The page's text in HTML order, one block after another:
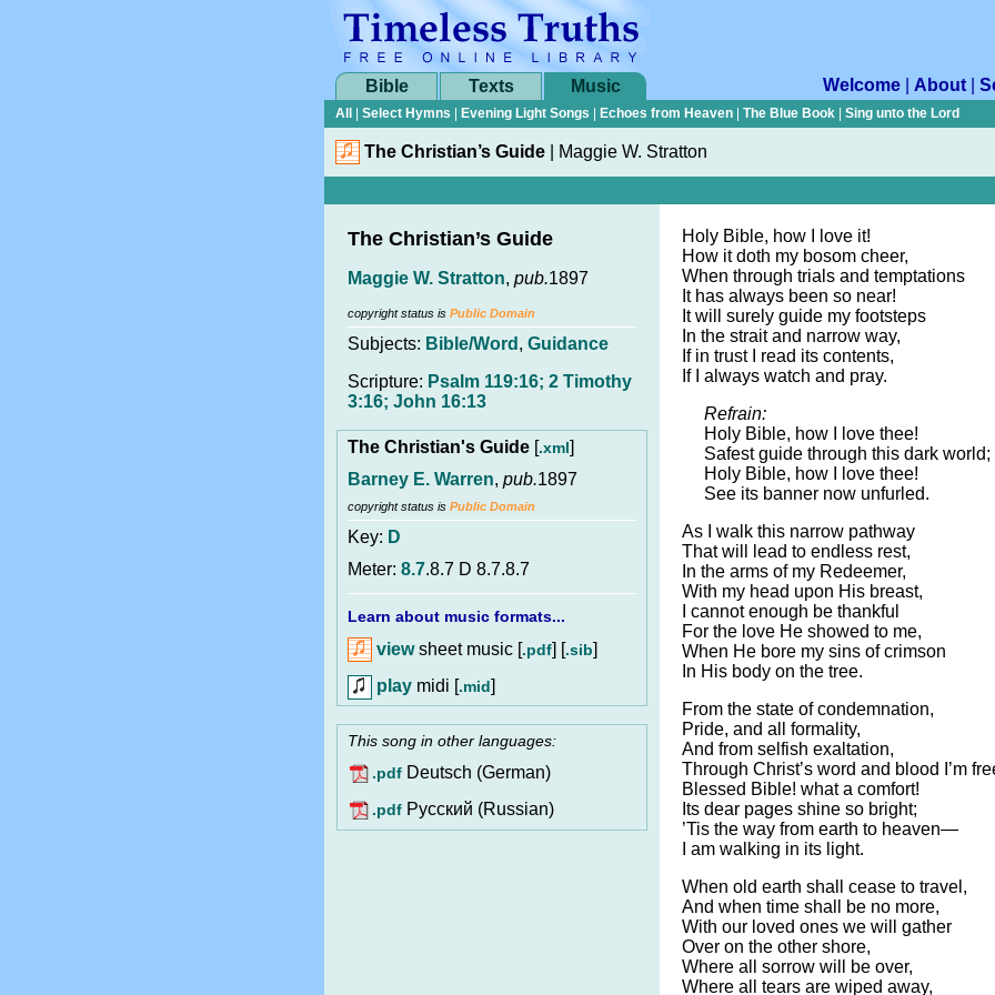
Bible Texts Music Welcome About
All Select Hymns Evening Light Songs Echoes from Heaven The Blue Book Sing unto the Lord
The Christian’s Guide Maggie W. Stratton
The Christian’s Guide
Maggie W. Stratton, pub.1897
copyright status is Public Domain
Subjects: Bible/Word , Guidance
Scripture: Psalm 119:16; 2 Timothy
3:16; John 16:13
The Christian's Guide [.xml]
Barney E. Warren, pub.1897
copyright status is Public Domain
Key: D
Meter: 8.7.8.7 D 8.7.8.7
Learn about music formats...
viewsheet music [.pdf] [.sib]
play midi [.mid]
This song in other languages:
.pdf Deutsch (German)
.pdf Pусский (Russian)
Holy Bible, how I love it!
How it doth my bosom cheer,
When through trials and temptations
It has always been so near!
It will surely guide my footsteps
In the strait and narrow way,
If in trust I read its contents,
If I always watch and pray.
Refrain:
Holy Bible, how I love thee!
Safest guide through this dark world;
Holy Bible, how I love thee!
See its banner now unfurled.
As I walk this narrow pathway
That will lead to endless rest,
In the arms of my Redeemer,
With my head upon His breast,
I cannot enough be thankful
For the love He showed to me,
When He bore my sins of crimson
In His body on the tree.
From the state of condemnation,
Pride, and all formality,
And from selfish exaltation,
Through Christ’s word and blood I’m
Blessed Bible! what a comfort!
Its dear pages shine so bright;
’Tis the way from earth to heaven—
I am walking in its light.
When old earth shall cease to travel,
And when time shall be no more,
With our loved ones we will gather
Over on the other shore,
Where all sorrow will be over,
Where all tears are wiped away,